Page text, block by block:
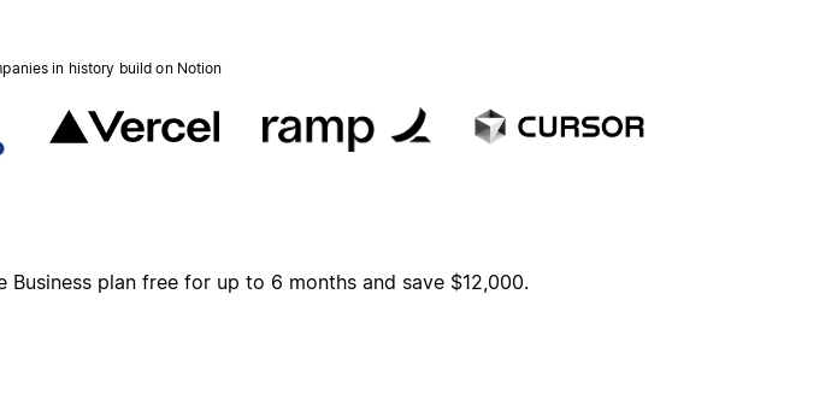
in history build on Notion
plan free for up to 6 months and save $12,000.